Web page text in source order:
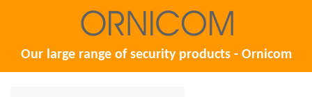
Our large range of security products - Ornicom